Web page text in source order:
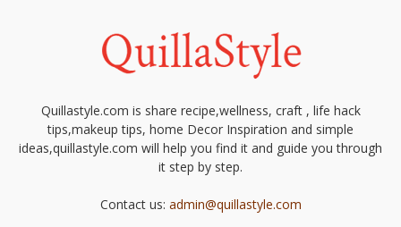
Quillastyle.com is share recipe,wellness, craft , life hack
tips,makeup tips, home Decor Inspiration and simple
ideas,quillastyle.com will help you find it and guide you through
it step by step.
Contact us: admin@quillastyle.com